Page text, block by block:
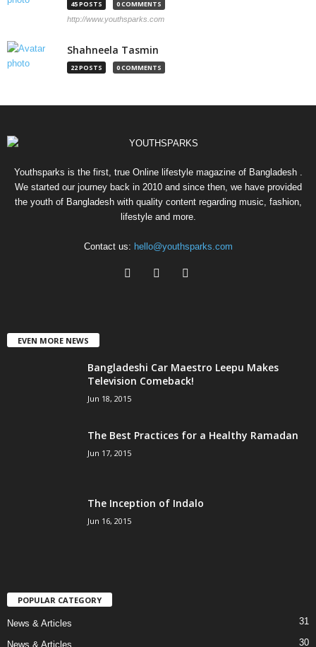
45 POSTS 0 COMMENTS
http://www.youthsparks.com
Shahneela Tasmin
22 POSTS 0 COMMENTS
Youthsparks is the first, true Online lifestyle magazine of Bangladesh .
We started our journey back in 2010 and since then, we have provided
the youth of Bangladesh with quality content regarding music, fashion,
lifestyle and more.
Contact us: hello@youthsparks.com
EVEN MORE NEWS
Bangladeshi Car Maestro Leepu Makes
Television Comeback!
Jun 18, 2015
The Best Practices for a Healthy Ramadan
Jun 17, 2015
The Inception of Indalo
Jun 16, 2015
POPULAR CATEGORY
News & Articles 31
News & Articles 30